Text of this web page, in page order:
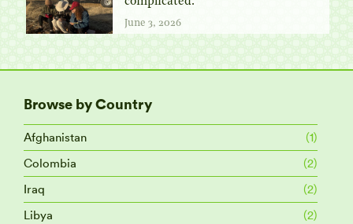
June 3, 2026
Browse by Country
Afghanistan
(1)
Colombia
(2)
Iraq
(2)
Libya
(2)